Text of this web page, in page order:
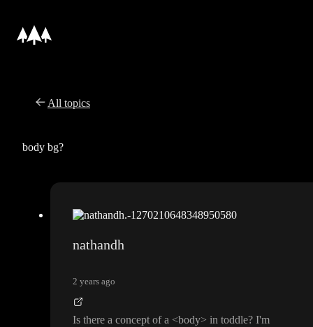
All topics
body bg?
nathandh
2 years ago
Is there a concept of a <body> in toddle? I'm